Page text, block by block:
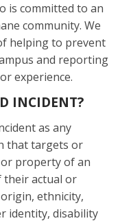
is committed to an
community. We
helping to prevent
and reporting
experience.
INCIDENT?
as any
that targets or
property of an
their actual or
ethnicity,
identity, disability